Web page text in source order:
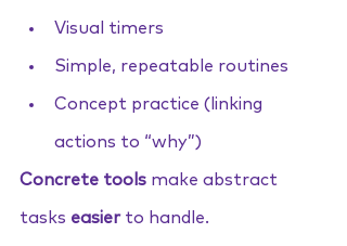
Visual timers
Simple, repeatable routines
Concept practice (linking
actions to “why”)
Concrete tools make abstract
tasks easier to handle.